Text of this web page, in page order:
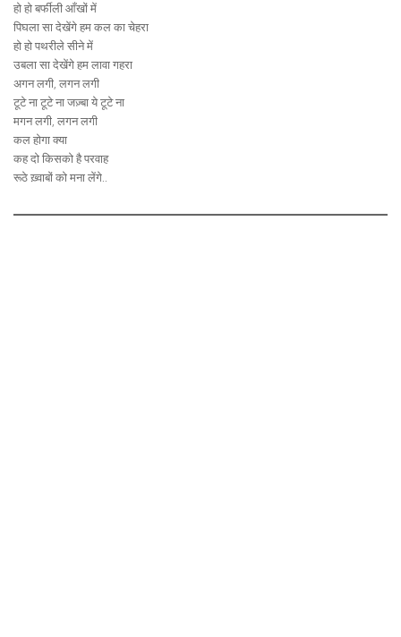
हो हो बर्फीली आँखों में
पिघला सा देखेंगे हम कल का चेहरा
हो हो पथरीले सीने में
उबला सा देखेंगे हम लावा गहरा
अगन लगी, लगन लगी
टूटे ना टूटे ना जज़्बा ये टूटे ना
मगन लगी, लगन लगी
कल होगा क्या
कह दो किसको है परवाह
रूठे ख़्वाबों को मना लेंगे..